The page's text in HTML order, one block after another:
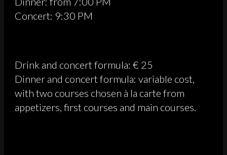
Concert: 9:30 PM
Drink and concert formula: € 25
Dinner and concert formula: variable cost,
with two courses chosen à la carte from
appetizers, first courses and main courses.